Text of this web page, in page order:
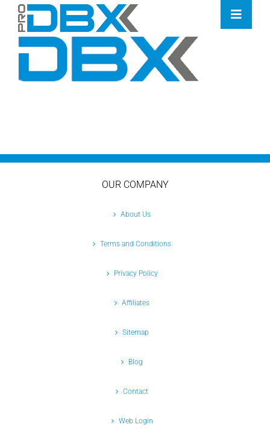
content
Toggle
Home
Industries
OUR COMPANY
About Us
Terms and Conditions
Privacy Policy
Affiliates
Sitemap
Blog
Contact
Web Login